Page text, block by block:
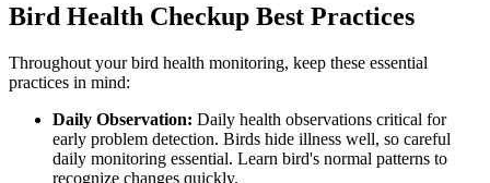
Bird Health Checkup Best Practices
Throughout your bird health monitoring, keep these essential
practices in mind:
Daily Observation: Daily health observations critical for
early problem detection. Birds hide illness well, so careful
daily monitoring essential. Learn bird's normal patterns to
recognize changes quickly.